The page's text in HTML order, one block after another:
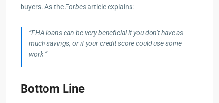
buyers. As theForbesarticle explains:
“FHA loans can be very beneficial if you don’t have as
much savings, or if your credit score could use some
work.”
Bottom Line